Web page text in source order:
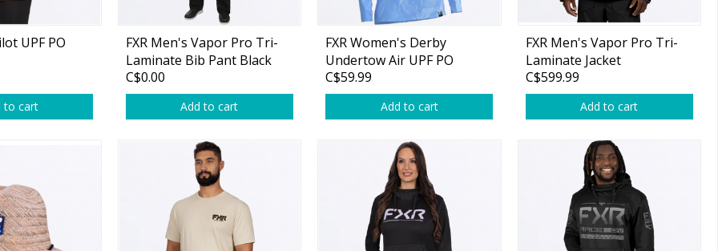
Tungsten Weights
Punch Rigs & Skirts
Swivels, Snaps & Split Rings
Pegging & Bait Accessories
Harnesses & Blades
UPF PO
to cart
FXR Men's Vapor Pro Tri-
Laminate Bib Pant Black
C$0.00
Add to cart
FXR Women's Derby
Undertow Air UPF PO
Hoodie Maui Blue/White
C$59.99
Add to cart
FXR Men's Vapor Pro Tri-
Laminate Jacket
Asphalt/Black
C$599.99
Add to cart